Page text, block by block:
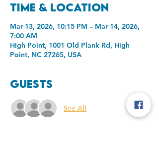
Time & Location
Mar 13, 2026, 10:15 PM – Mar 14, 2026,
7:00 AM
High Point, 1001 Old Plank Rd, High
Point, NC 27265, USA
Guests
See All